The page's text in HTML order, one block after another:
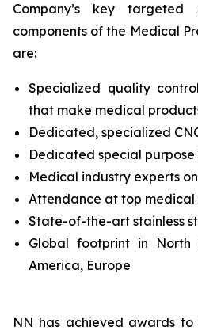
Company’s key targeted
components of the Medical
are:
Specialized quality
that make medical
Dedicated, specialized
Dedicated special
Medical industry experts
Attendance at top medical
State-of-the-art stainless
Global footprint in North
America, Europe
NN has achieved awards to